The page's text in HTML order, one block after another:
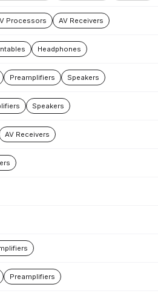
Processors AV Receivers
Headphones
Preamplifiers Speakers
Speakers
AV Receivers
Preamplifiers